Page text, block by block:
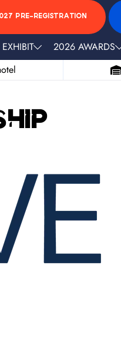
PRE-REGISTRATION
EXHIBIT 2026 AWARDS